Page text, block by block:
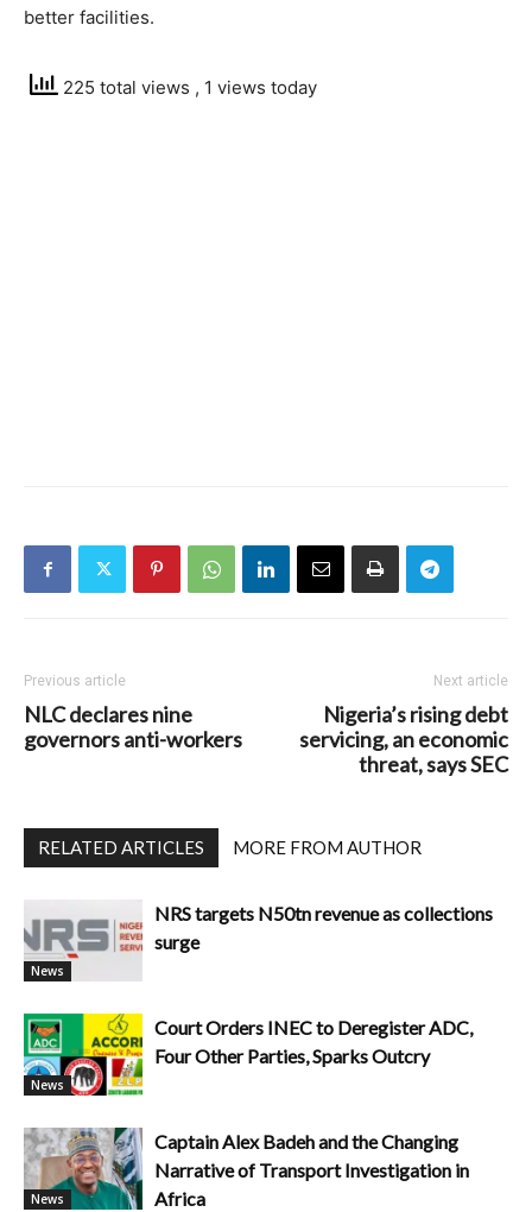
better facilities.
225 total views , 1 views today
Previous article
NLC declares nine
governors anti-workers
Next article
Nigeria’s rising debt
servicing, an economic
threat, says SEC
RELATED ARTICLES MORE FROM AUTHOR
News
NRS targets N50tn revenue as collections
surge
News
Court Orders INEC to Deregister ADC,
Four Other Parties, Sparks Outcry
News
Captain Alex Badeh and the Changing
Narrative of Transport Investigation in
Africa